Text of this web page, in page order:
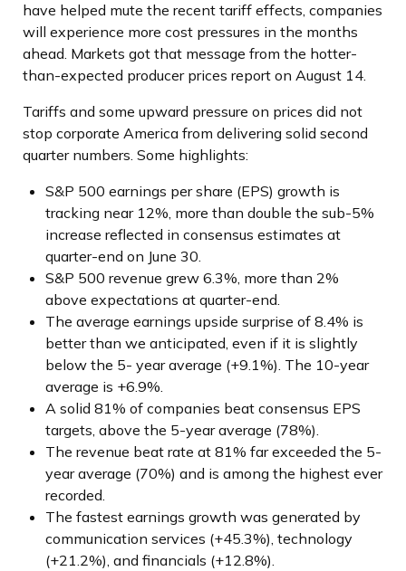
have helped mute the recent tariff effects, companies
will experience more cost pressures in the months
ahead. Markets got that message from the hotter-
than-expected producer prices report on August 14.
Tariffs and some upward pressure on prices did not
stop corporate America from delivering solid second
quarter numbers. Some highlights:
S&P 500 earnings per share (EPS) growth is
tracking near 12%, more than double the sub-5%
increase reflected in consensus estimates at
quarter-end on June 30.
S&P 500 revenue grew 6.3%, more than 2%
above expectations at quarter-end.
The average earnings upside surprise of 8.4% is
better than we anticipated, even if it is slightly
below the 5- year average (+9.1%). The 10-year
average is +6.9%.
A solid 81% of companies beat consensus EPS
targets, above the 5-year average (78%).
The revenue beat rate at 81% far exceeded the 5-
year average (70%) and is among the highest ever
recorded.
The fastest earnings growth was generated by
communication services (+45.3%), technology
(+21.2%), and financials (+12.8%).